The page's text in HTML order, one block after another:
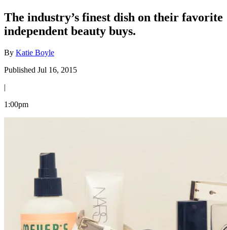
The industry’s finest dish on their favorite
independent beauty buys.
By Katie Boyle
Published Jul 16, 2015
|
1:00pm